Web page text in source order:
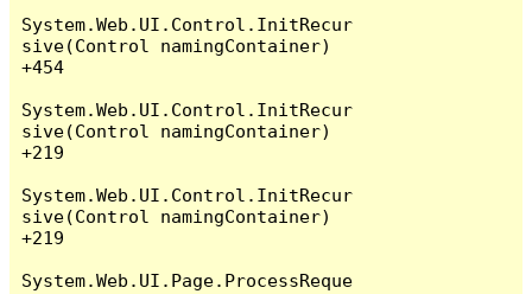
System.Web.UI.Control.InitRecur
sive(Control namingContainer)
+454
System.Web.UI.Control.InitRecur
sive(Control namingContainer)
+219
System.Web.UI.Control.InitRecur
sive(Control namingContainer)
+219
System.Web.UI.Page.ProcessReque